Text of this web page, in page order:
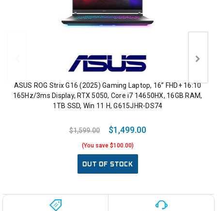
ASUS ROG Strix G16 (2025) Gaming Laptop, 16” FHD+ 16:10
165Hz/3ms Display, RTX 5050, Core i7 14650HX, 16GB RAM,
1TB SSD, Win 11 H, G615JHR-DS74
$1,599.00 $1,499.00
(You save $100.00)
OUT OF STOCK